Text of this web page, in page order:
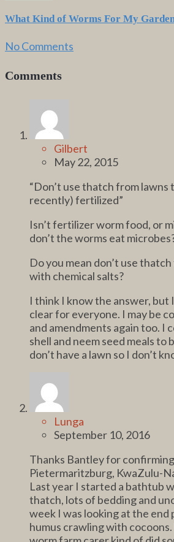
What Kind of Worms For My
No Comments
Comments
Gilbert
May 22, 2015
“Don’t use thatch from lawns
recently) fertilized”
Isn’t fertilizer worm food, or
don’t the worms eat
Do you mean don’t use
with chemical salts?
I think I know the answer, but
clear for everyone. I may be
and amendments again too. I
shell and neem seed meals to
don’t have a lawn so I don’t
Lunga
September 10, 2016
Thanks Bantley for
Pietermaritzburg, KwaZulu-
Last year I started a bathtub
thatch, lots of bedding and
week I was looking at the end
humus crawling with